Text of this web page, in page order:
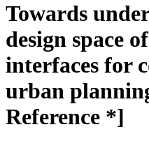
Towards
design space
interfaces for
urban
Reference *]